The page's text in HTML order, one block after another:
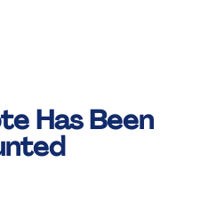
Has Been